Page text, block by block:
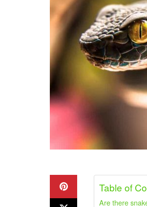
Table of
Are there